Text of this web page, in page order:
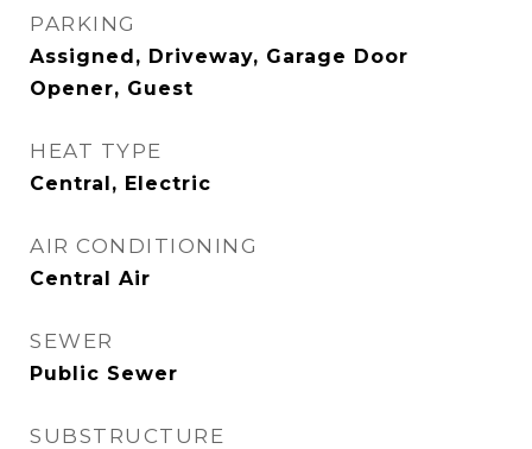
PARKING
Assigned, Driveway, Garage Door
Opener, Guest
HEAT TYPE
Central, Electric
AIR CONDITIONING
Central Air
SEWER
Public Sewer
SUBSTRUCTURE